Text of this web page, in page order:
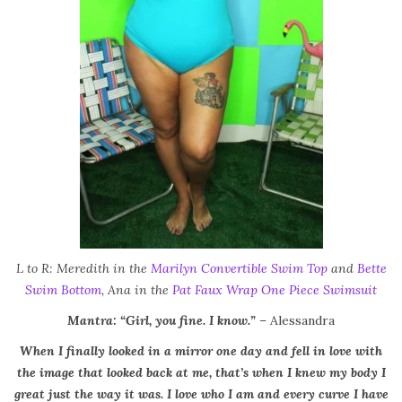
L to R: Meredith in the Marilyn Convertible Swim Topand Bette
Swim Bottom, Ana in the Pat Faux Wrap One Piece Swimsuit
Mantra: “Girl, you fine. I know.” – Alessandra
When I finally looked in a mirror one day and fell in love with
the image that looked back at me, that’s when I knew my body I
great just the way it was. I love who I am and every curve I have